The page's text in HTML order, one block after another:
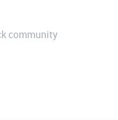
community